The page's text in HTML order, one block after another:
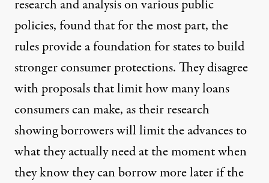
research and analysis on various public
policies, found that for the most part, the
rules provide a foundation for states to build
stronger consumer protections. They disagree
with proposals that limit how many loans
consumers can make, as their research
showing borrowers will limit the advances to
what they actually need at the moment when
they know they can borrow more later if the